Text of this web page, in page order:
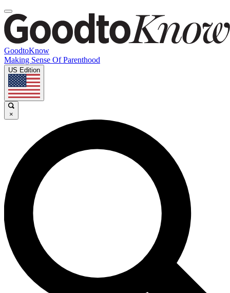
GoodtoKnow
Making Sense Of Parenthood
US Edition
×